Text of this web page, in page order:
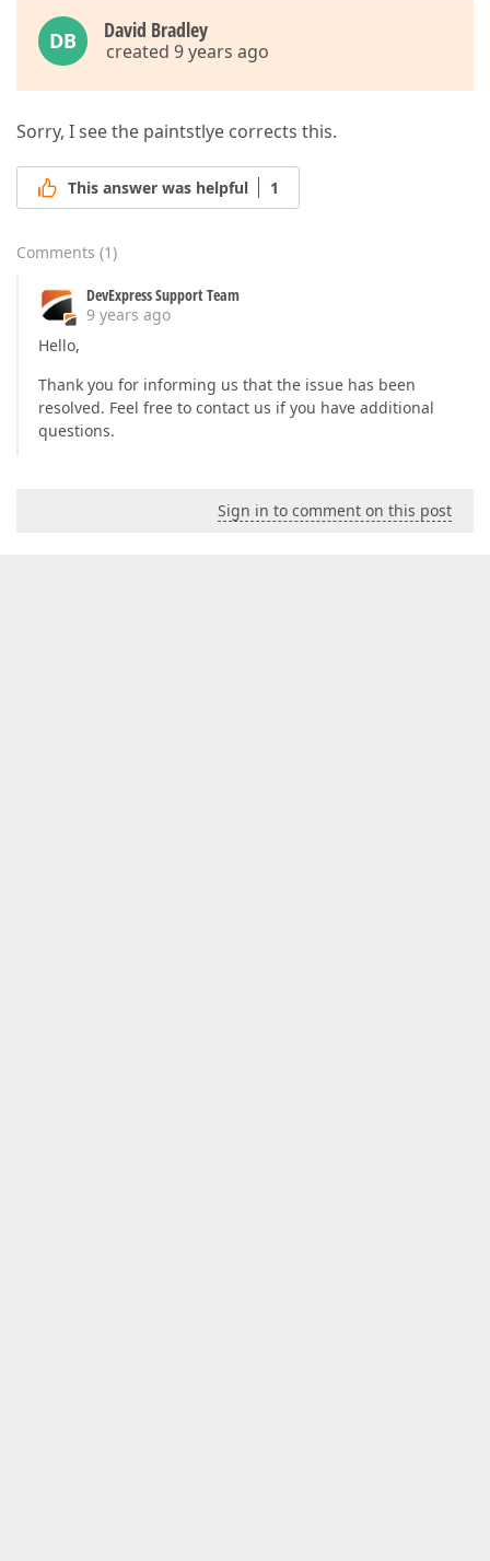
DB David Bradley
created 9 years ago
Sorry, I see the paintstlye corrects this.
This answer was helpful 1
Comments (1)
DevExpress Support Team
9 years ago
Hello,
Thank you for informing us that the issue has been
resolved. Feel free to contact us if you have additional
questions.
Sign in to comment on this post